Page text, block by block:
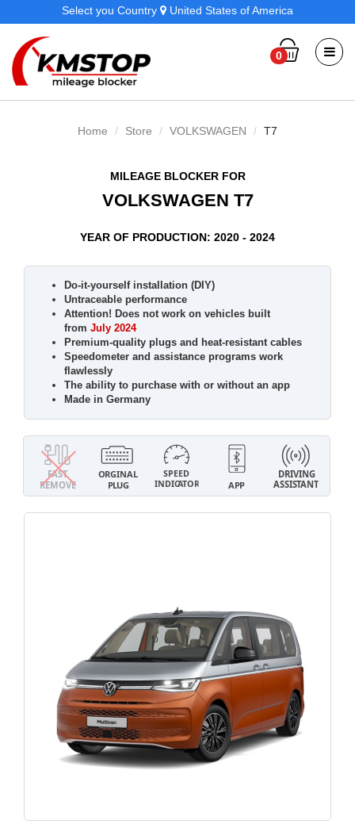
Select you Country United States of America
0
Home Store VOLKSWAGEN T7
MILEAGE BLOCKER FOR
VOLKSWAGEN T7
YEAR OF PRODUCTION: 2020 - 2024
Do-it-yourself installation (DIY)
Untraceable performance
Attention! Does not work on vehicles built
from July 2024
Premium-quality plugs and heat-resistant cables
Speedometer and assistance programs work
flawlessly
The ability to purchase with or without an app
Made in Germany